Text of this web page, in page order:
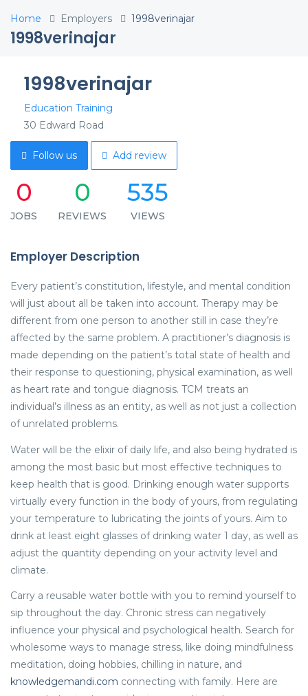
Home Employers 1998verinajar
1998verinajar
1998verinajar
Education Training
30 Edward Road
Follow us Add review
0
JOBS
0
REVIEWS
535
VIEWS
Employer Description
Every patient’s constitution, lifestyle, and mental condition
will just about all be taken into account. Therapy may be
different from one person to another still in case they’re
affected by the same problem. A practitioner’s diagnosis is
made depending on the patient’s total state of health and
their response to questioning, physical examination, as well
as heart rate and tongue diagnosis. TCM treats an
individual’s illness as an entity, as well as not just a collection
of unrelated problems.
Water will be the elixir of daily life, and also being hydrated is
among the most basic but most effective techniques to
keep health that is good. Drinking enough water supports
virtually every function in the body of yours, from regulating
your temperature to lubricating the joints of yours. Aim to
drink at least eight glasses of drinking water 1 day, as well as
adjust the quantity depending on your activity level and
climate.
Carry a reusable water bottle with you to remind yourself to
sip throughout the day. Chronic stress can negatively
influence your physical and psychological health. Search for
wholesome ways to manage stress, like doing mindfulness
meditation, doing hobbies, chilling in nature, and
knowledgemandi.com connecting with family. Here are